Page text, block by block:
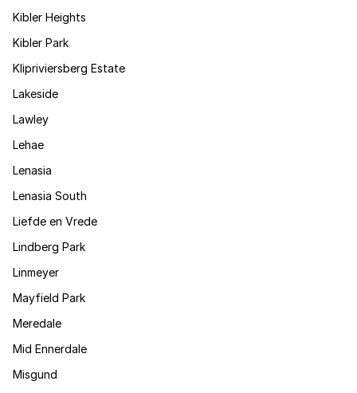
Kibler Heights
Kibler Park
Klipriviersberg Estate
Lakeside
Lawley
Lehae
Lenasia
Lenasia South
Liefde en Vrede
Lindberg Park
Linmeyer
Mayfield Park
Meredale
Mid Ennerdale
Misgund